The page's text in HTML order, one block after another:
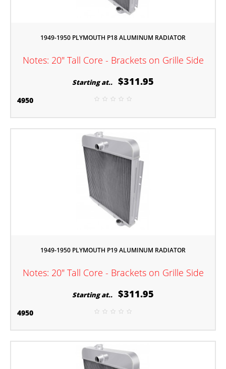
1949-1950 PLYMOUTH P18 ALUMINUM RADIATOR
Notes: 20" Tall Core - Brackets on Grille Side
Starting at.. $311.95
4950
1949-1950 PLYMOUTH P19 ALUMINUM RADIATOR
Notes: 20" Tall Core - Brackets on Grille Side
Starting at.. $311.95
4950